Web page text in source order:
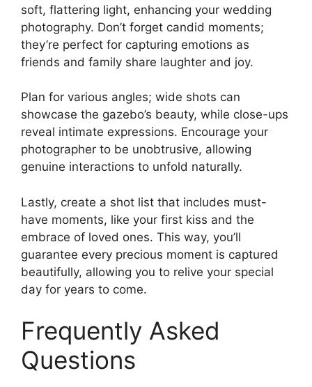
soft, flattering light, enhancing your wedding
photography. Don’t forget candid moments;
they’re perfect for capturing emotions as
friends and family share laughter and joy.
Plan for various angles; wide shots can
showcase the gazebo’s beauty, while close-ups
reveal intimate expressions. Encourage your
photographer to be unobtrusive, allowing
genuine interactions to unfold naturally.
Lastly, create a shot list that includes must-
have moments, like your first kiss and the
embrace of loved ones. This way, you’ll
guarantee every precious moment is captured
beautifully, allowing you to relive your special
day for years to come.
Frequently Asked
Questions